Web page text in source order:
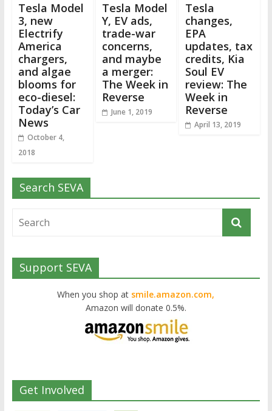
Tesla Model
3, new
Electrify
America
chargers,
and algae
blooms for
eco-diesel:
Today’s Car
News
October 4,
2018
Tesla Model
Y, EV ads,
trade-war
concerns,
and maybe
a merger:
The Week in
Reverse
June 1, 2019
Tesla
changes,
EPA
updates, tax
credits, Kia
Soul EV
review: The
Week in
Reverse
April 13, 2019
Search SEVA
Support SEVA
When you shop at smile.amazon.com,
Amazon will donate 0.5%.
Get Involved